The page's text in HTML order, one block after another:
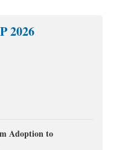
2026
Adoption to